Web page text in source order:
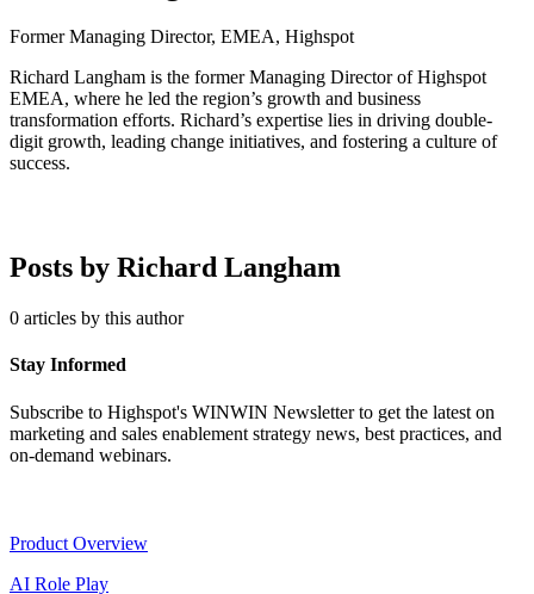
Former Managing Director, EMEA, Highspot
Richard Langham is the former Managing Director of Highspot
EMEA, where he led the region’s growth and business
transformation efforts. Richard’s expertise lies in driving double-
digit growth, leading change initiatives, and fostering a culture of
success.
Posts by Richard Langham
0 articles by this author
Stay Informed
Subscribe to Highspot's WINWIN Newsletter to get the latest on
marketing and sales enablement strategy news, best practices, and
on-demand webinars.
Product Overview
AI Role Play